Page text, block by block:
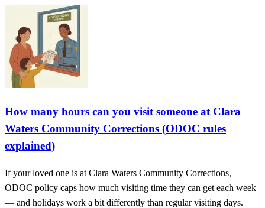
How many hours can you visit someone at Clara
Waters Community Corrections (ODOC rules
explained)
If your loved one is at Clara Waters Community Corrections,
ODOC policy caps how much visiting time they can get each week
— and holidays work a bit differently than regular visiting days.